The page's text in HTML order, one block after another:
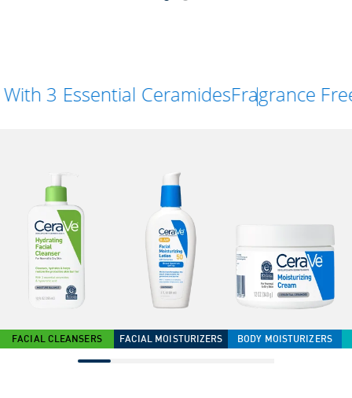
Essential CeramidesFragrance Free
FACIAL CLEANSERS FACIAL MOISTURIZERS BODY MOISTURIZERS